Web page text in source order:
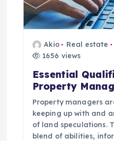
Akio Real estate
1656 views
Essential
Property
Property managers
keeping up with and
of land speculations.
blend of abilities,